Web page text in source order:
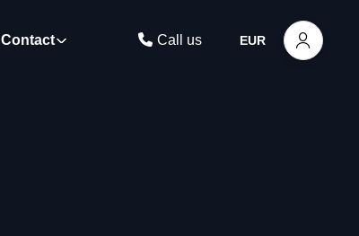
Contact Call us EUR